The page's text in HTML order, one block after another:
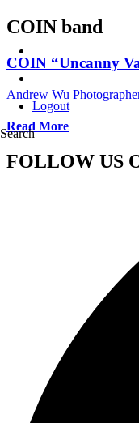
Logout
Search
COIN band
COIN “Uncanny
Andrew Wu
Read More
FOLLOW US